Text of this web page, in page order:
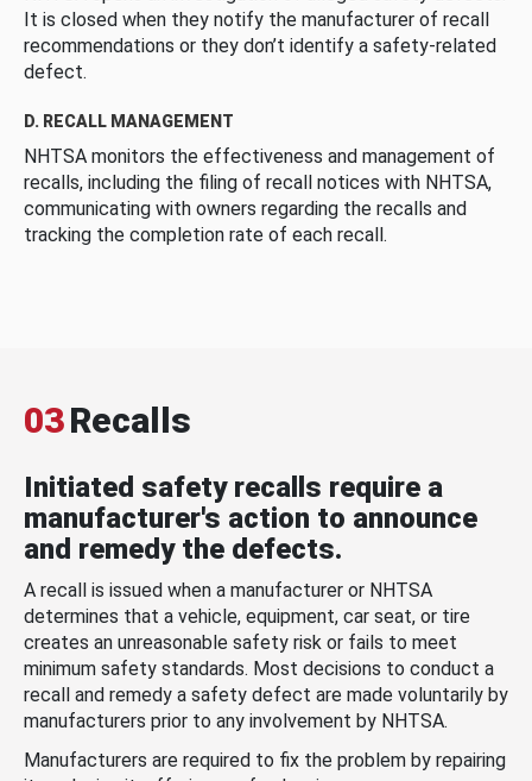
It is closed when they notify the manufacturer of recall
recommendations or they don’t identify a safety-related
defect.
D. RECALL MANAGEMENT
NHTSA monitors the effectiveness and management of
recalls, including the filing of recall notices with NHTSA,
communicating with owners regarding the recalls and
tracking the completion rate of each recall.
03Recalls
Initiated safety recalls require a
manufacturer's action to announce
and remedy the defects.
A recall is issued when a manufacturer or NHTSA
determines that a vehicle, equipment, car seat, or tire
creates an unreasonable safety risk or fails to meet
minimum safety standards. Most decisions to conduct a
recall and remedy a safety defect are made voluntarily by
manufacturers prior to any involvement by NHTSA.
Manufacturers are required to fix the problem by repairing